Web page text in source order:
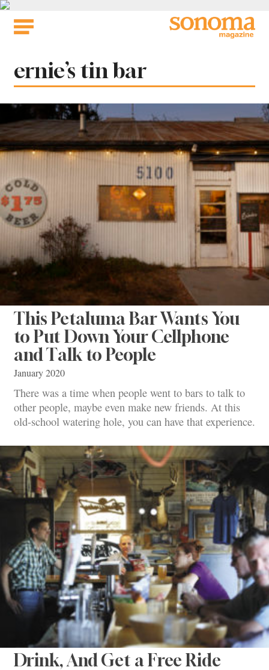
Skip
Tag:
ernie’s tin bar
This Petaluma Bar Wants You
to Put Down Your Cellphone
and Talk to People
January 2020
There was a time when people went to bars to talk to
other people, maybe even make new friends. At this
old-school watering hole, you can have that experience.
Drink, And Get a Free Ride